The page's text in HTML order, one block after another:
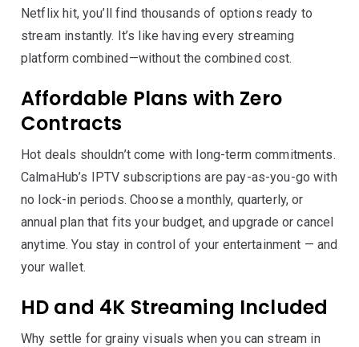
Netflix hit, you’ll find thousands of options ready to
stream instantly. It’s like having every streaming
platform combined—without the combined cost.
Affordable Plans with Zero
Contracts
Hot deals shouldn’t come with long-term commitments.
CalmaHub’s IPTV subscriptions are pay-as-you-go with
no lock-in periods. Choose a monthly, quarterly, or
annual plan that fits your budget, and upgrade or cancel
anytime. You stay in control of your entertainment — and
your wallet.
HD and 4K Streaming Included
Why settle for grainy visuals when you can stream in